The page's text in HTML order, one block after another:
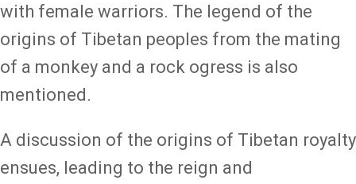
with female warriors. The legend of the
origins of Tibetan peoples from the mating
of a monkey and a rock ogress is also
mentioned.
A discussion of the origins of Tibetan royalty
ensues, leading to the reign and